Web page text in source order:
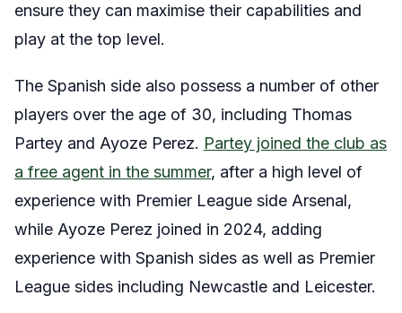
ensure they can maximise their capabilities and
play at the top level.
The Spanish side also possess a number of other
players over the age of 30, including Thomas
Partey and Ayoze Perez. Partey joined the club as
a free agent in the summer, after a high level of
experience with Premier League side Arsenal,
while Ayoze Perez joined in 2024, adding
experience with Spanish sides as well as Premier
League sides including Newcastle and Leicester.